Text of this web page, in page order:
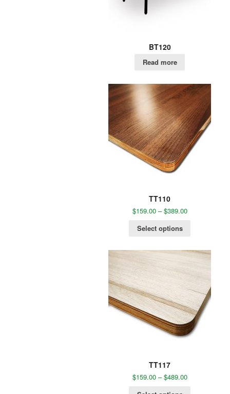
BT120
Read more
TT110
$159.00–$389.00
Select options
TT117
$159.00–$489.00